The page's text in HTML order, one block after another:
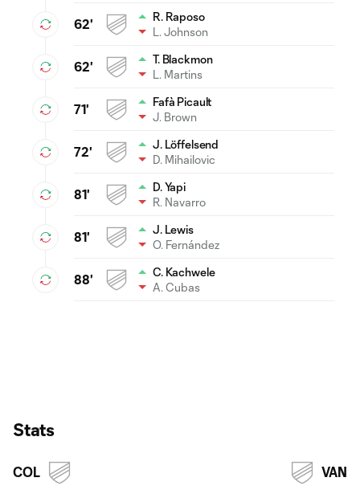
62'
R. Raposo
L. Johnson
62'
T. Blackmon
L. Martins
71'
Fafà Picault
J. Brown
72'
J. Löffelsend
D. Mihailovic
81'
D. Yapi
R. Navarro
81'
J. Lewis
O. Fernández
88'
C. Kachwele
A. Cubas
Stats
COL VAN